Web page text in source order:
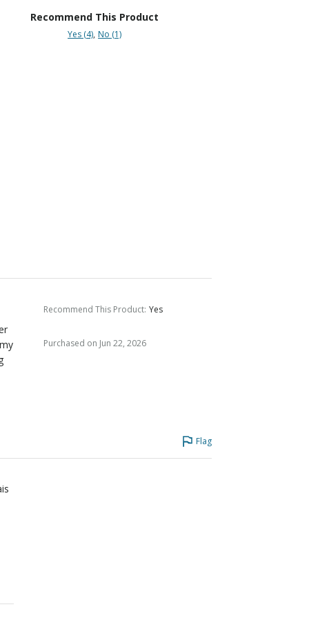
Recommend This Product
Yes (4) No (1)
Recommend This Product: Yes
Purchased on Jun 22, 2026
Flag